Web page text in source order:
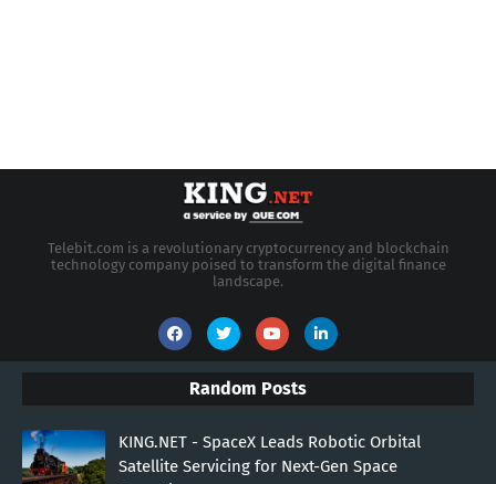
Telebit.com is a revolutionary cryptocurrency and blockchain
technology company poised to transform the digital finance
landscape.
Random Posts
KING.NET - SpaceX Leads Robotic Orbital
Satellite Servicing for Next-Gen Space